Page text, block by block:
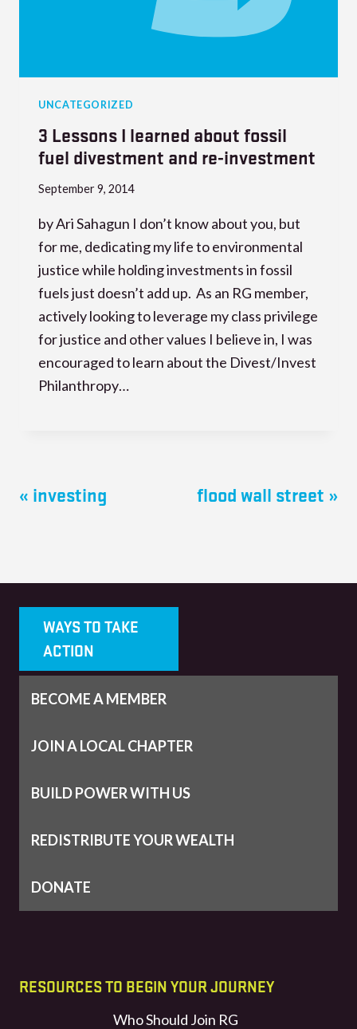
UNCATEGORIZED
3 Lessons I learned about fossil
fuel divestment and re-investment
September 9, 2014
by Ari Sahagun I don’t know about you, but
for me, dedicating my life to environmental
justice while holding investments in fossil
fuels just doesn’t add up. As an RG member,
actively looking to leverage my class privilege
for justice and other values I believe in, I was
encouraged to learn about the Divest/Invest
Philanthropy…
« investing flood wall street »
WAYS TO TAKE
ACTION
BECOME A MEMBER
JOIN A LOCAL CHAPTER
BUILD POWER WITH US
REDISTRIBUTE YOUR WEALTH
DONATE
RESOURCES TO BEGIN YOUR JOURNEY
Who Should Join RG